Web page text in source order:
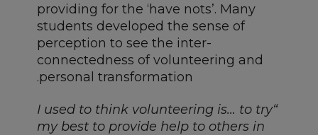
providing for the ‘have nots’. Many
students developed the sense of
perception to see the inter-
connectedness of volunteering and
personal transformation.
“I used to think volunteering is… to try
my best to provide help to others in